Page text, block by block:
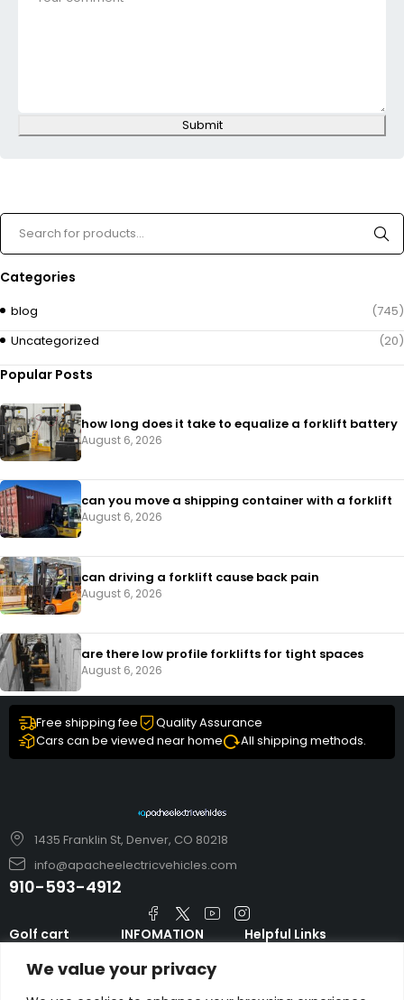
We value your privacy
Submit
Categories
blog
(745)
Uncategorized
(20)
Popular Posts
how long does it take to equalize a forklift battery
August 6, 2026
can you move a shipping container with a forklift
August 6, 2026
can driving a forklift cause back pain
August 6, 2026
are there low profile forklifts for tight spaces
August 6, 2026
Free shipping fee
Quality Assurance
Cars can be viewed near home
All shipping methods.
1435 Franklin St, Denver, CO 80218
info@apacheelectricvehicles.com
910-593-4912
Golf cart
Vehicles
INFOMATION
TERMS AND
Helpful Links